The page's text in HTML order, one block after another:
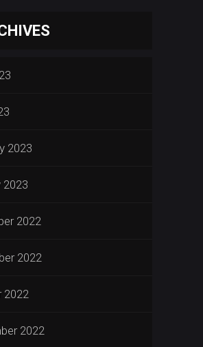
2023
2023
2022
2022
2022
2022